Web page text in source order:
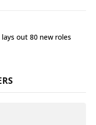
out 80 new roles